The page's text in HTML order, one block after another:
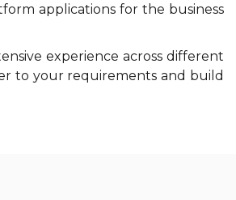
applications for the business
experience across different
to your requirements and build